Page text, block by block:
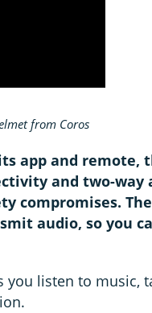
from Coros
app and remote,
and two-
compromises.
audio, so you
you listen to music,